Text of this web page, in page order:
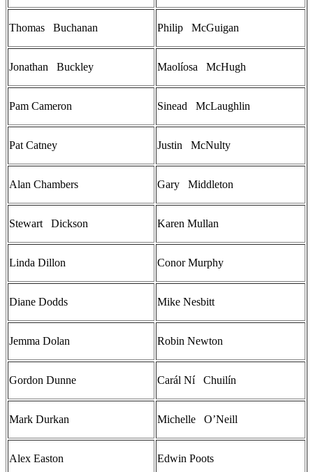
Thomas Buchanan Philip McGuigan
Jonathan Buckley Maolíosa McHugh
Pam Cameron Sinead McLaughlin
Pat Catney Justin McNulty
Alan Chambers Gary Middleton
Stewart Dickson Karen Mullan
Linda Dillon Conor Murphy
Diane Dodds Mike Nesbitt
Jemma Dolan Robin Newton
Gordon Dunne Carál Ní Chuilín
Mark Durkan Michelle O’Neill
Alex Easton Edwin Poots